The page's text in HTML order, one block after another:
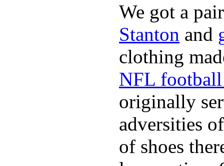
We got a
Stanton and
clothing
NFL football
originally
adversities
of shoes